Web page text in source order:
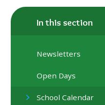
In this section
Newsletters
Open Days
School Calendar